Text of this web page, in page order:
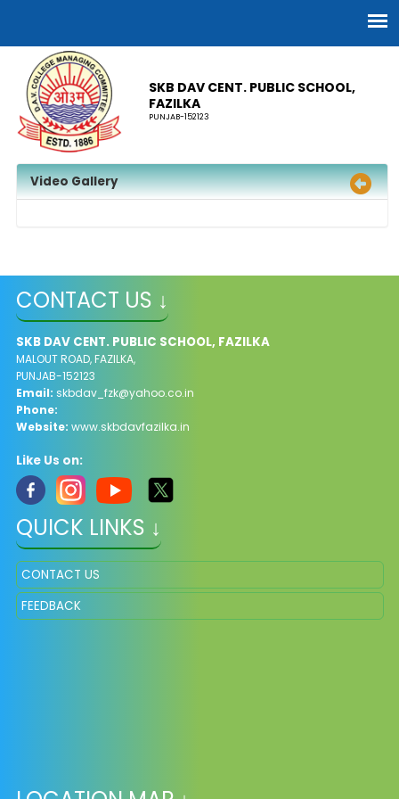
SKB DAV CENT. PUBLIC SCHOOL,
FAZILKA
PUNJAB-152123
Video Gallery
CONTACT US ↓
SKB DAV CENT. PUBLIC SCHOOL, FAZILKA
MALOUT ROAD, FAZILKA,
PUNJAB-152123
Email: skbdav_fzk@yahoo.co.in
Phone:
Website: www.skbdavfazilka.in
Like Us on:
QUICK LINKS ↓
CONTACT US
FEEDBACK